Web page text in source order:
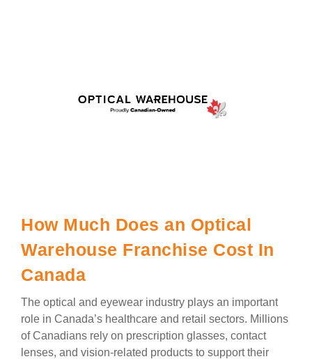
How Much Does an Optical
Warehouse Franchise Cost In
Canada
The optical and eyewear industry plays an important
role in Canada’s healthcare and retail sectors. Millions
of Canadians rely on prescription glasses, contact
lenses, and vision-related products to support their